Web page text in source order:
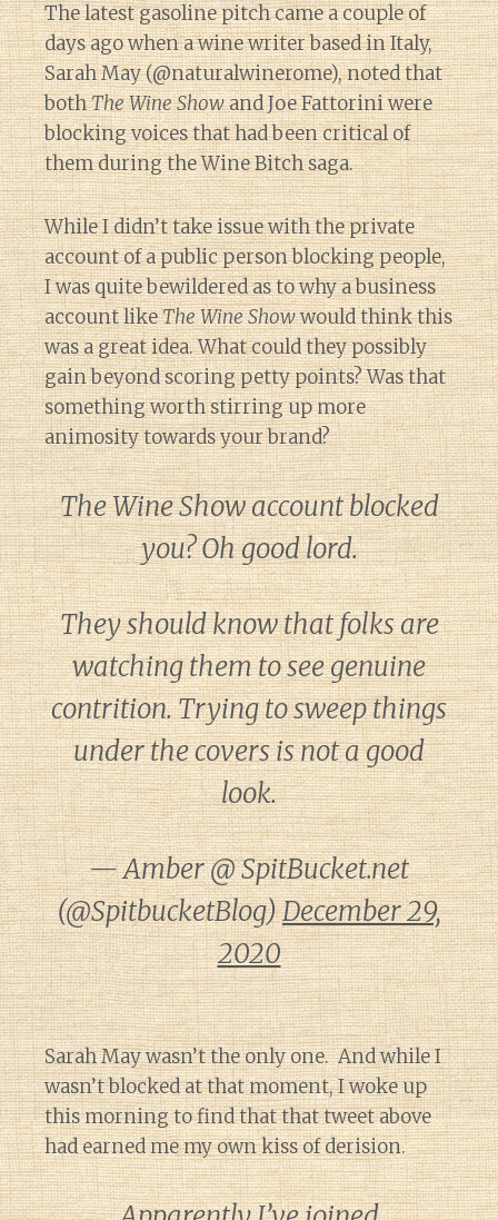
The latest gasoline pitch came a couple of
days ago when a wine writer based in Italy,
Sarah May (@naturalwinerome), noted that
bothThe Wine Showand Joe Fattorini were
blocking voices that had been critical of
them during the Wine Bitch saga.
While I didn’t take issue with the private
account of a public person blocking people,
I was quite bewildered as to why a business
account likeThe Wine Showwould think this
was a great idea. What could they possibly
gain beyond scoring petty points? Was that
something worth stirring up more
animosity towards your brand?
The Wine Show account blocked
you? Oh good lord.
They should know that folks are
watching them to see genuine
contrition. Trying to sweep things
under the covers is not a good
look.
— Amber @ SpitBucket.net
(@SpitbucketBlog)December 29,
2020
Sarah May wasn’t the only one. And while I
wasn’t blocked at that moment, I woke up
this morning to find that that tweet above
had earned me my own kiss of derision.